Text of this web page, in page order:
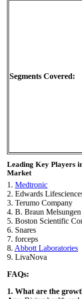
Segments Covered:
Leading Key Players
Market
1. Medtronic
2. Edwards
3. Terumo Company
4. B. Braun
5. Boston Scientific
6. Snares
7. forceps
8. Abbott Laboratories
9. LivaNova
FAQs:
1. What are the